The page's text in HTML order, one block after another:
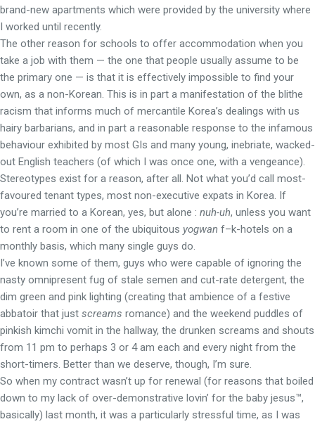
brand-new apartments which were provided by the university where
I worked until recently.
The other reason for schools to offer accommodation when you
take a job with them — the one that people usually assume to be
the primary one — is that it is effectively impossible to find your
own, as a non-Korean. This is in part a manifestation of the blithe
racism that informs much of mercantile Korea’s dealings with us
hairy barbarians, and in part a reasonable response to the infamous
behaviour exhibited by most GIs and many young, inebriate, wacked-
out English teachers (of which I was once one, with a vengeance).
Stereotypes exist for a reason, after all. Not what you’d call most-
favoured tenant types, most non-executive expats in Korea. If
you’re married to a Korean, yes, but alone : nuh-uh, unless you want
to rent a room in one of the ubiquitous yogwan f–k-hotels on a
monthly basis, which many single guys do.
I’ve known some of them, guys who were capable of ignoring the
nasty omnipresent fug of stale semen and cut-rate detergent, the
dim green and pink lighting (creating that ambience of a festive
abbatoir that just screams romance) and the weekend puddles of
pinkish kimchi vomit in the hallway, the drunken screams and shouts
from 11 pm to perhaps 3 or 4 am each and every night from the
short-timers. Better than we deserve, though, I’m sure.
So when my contract wasn’t up for renewal (for reasons that boiled
down to my lack of over-demonstrative lovin’ for the baby jesus™,
basically) last month, it was a particularly stressful time, as I was